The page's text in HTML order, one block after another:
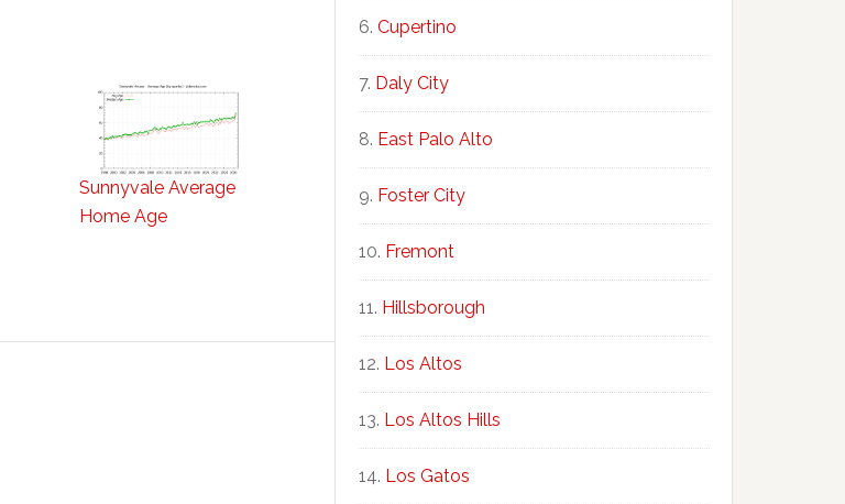
Sunnyvale Average
Home Age
Cupertino
Daly City
East Palo Alto
Foster City
Fremont
Hillsborough
Los Altos
Los Altos Hills
Los Gatos